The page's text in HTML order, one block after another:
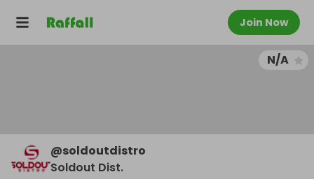
Join Now
N/A
@soldoutdistro
Soldout Dist.